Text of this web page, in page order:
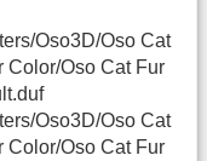
Oso3D/Oso Cat
Color/Oso Cat Fur
Oso3D/Oso Cat
Color/Oso Cat Fur